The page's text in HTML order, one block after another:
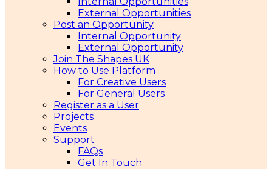
External Opportunities
Post an Opportunity
Internal Opportunity
External Opportunity
Join The Shapes UK
How to Use Platform
For Creative Users
For General Users
Register as a User
Projects
Events
Support
FAQs
Get In Touch